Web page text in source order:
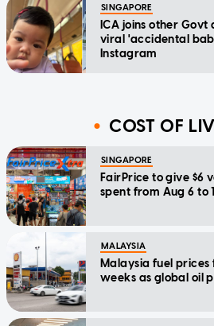
SINGAPORE
ICA joins other
viral 'accidental
Instagram
COST OF
SINGAPORE
FairPrice to give $6
spent from Aug 6 to
MALAYSIA
Malaysia fuel
weeks as global oil